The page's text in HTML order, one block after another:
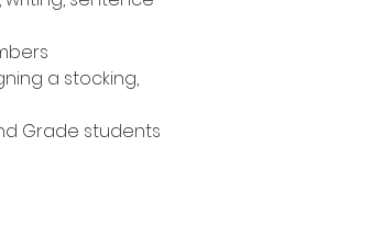
a stocking,
Grade students